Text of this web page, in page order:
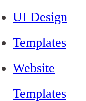
UI Design
Templates
Website
Templates